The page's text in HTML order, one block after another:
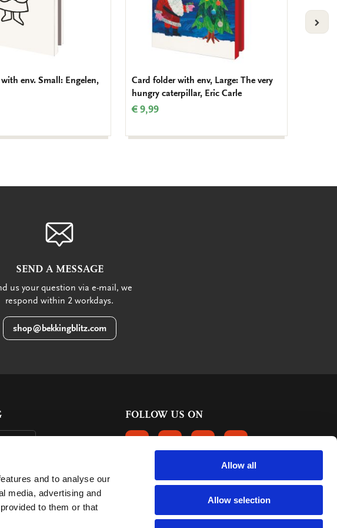
and to analyse our
media, advertising and
to them or that
Allow all
Allow selection
env. Small: Engelen,
Card folder with env, Large: The very
hungry caterpillar, Eric Carle
€ 9,99
SEND A MESSAGE
us your question via e-mail, we
respond within 2 workdays.
shop@bekkingblitz.com
FOLLOW US ON
FOLLOW US ON FACEBOOK
FOLLOW US ON INSTAGRAM
FOLLOW US ON LINKEDIN
FOLLOW US ON
CUSTOMER REVIEWS